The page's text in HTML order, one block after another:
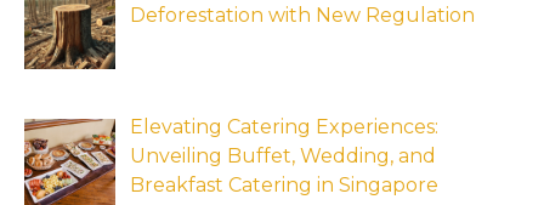
Deforestation with New Regulation
Elevating Catering Experiences:
Unveiling Buffet, Wedding, and
Breakfast Catering in Singapore